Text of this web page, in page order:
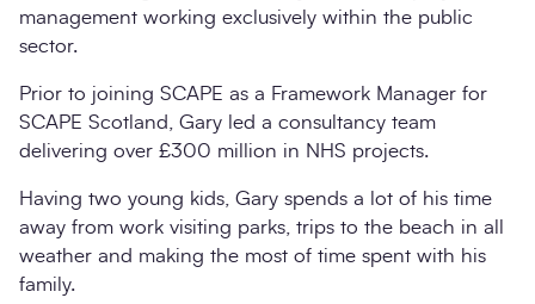
management working exclusively within the public
sector.
Prior to joining SCAPE as a Framework Manager for
SCAPE Scotland, Gary led a consultancy team
delivering over £300 million in NHS projects.
Having two young kids, Gary spends a lot of his time
away from work visiting parks, trips to the beach in all
weather and making the most of time spent with his
family.